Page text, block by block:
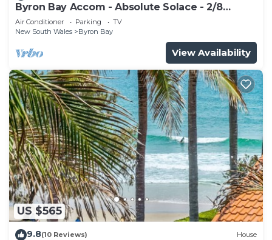
Byron Bay Accom - Absolute Solace - 2/8
Lawson St
Air Conditioner Parking
TV
New South Wales
Byron Bay
View Availability
US $565
9.8(10 Reviews) House